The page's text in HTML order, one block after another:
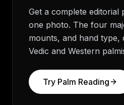
Get a complete editorial
one photo. The four
mounts, and hand type,
Vedic and Western
Try Palm Reading